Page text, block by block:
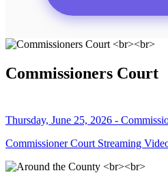
Commissioners Court
Thursday, June 25, 2026 -
Commissioner Court Streaming